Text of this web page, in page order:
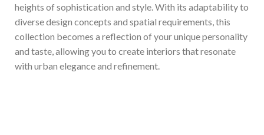
heights of sophistication and style. With its adaptability to
diverse design concepts and spatial requirements, this
collection becomes a reflection of your unique personality
and taste, allowing you to create interiors that resonate
with urban elegance and refinement.